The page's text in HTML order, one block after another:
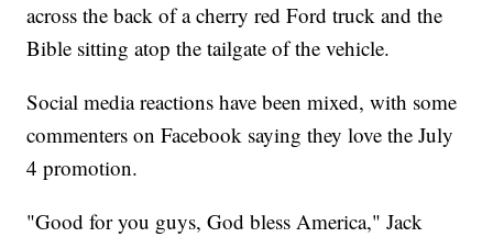
across the back of a cherry red Ford truck and the
Bible sitting atop the tailgate of the vehicle.
Social media reactions have been mixed, with some
commenters on Facebook saying they love the July
4 promotion.
"Good for you guys, God bless America," Jack